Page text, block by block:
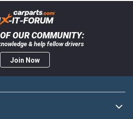
OUR COMMUNITY:
& help fellow drivers
Join Now